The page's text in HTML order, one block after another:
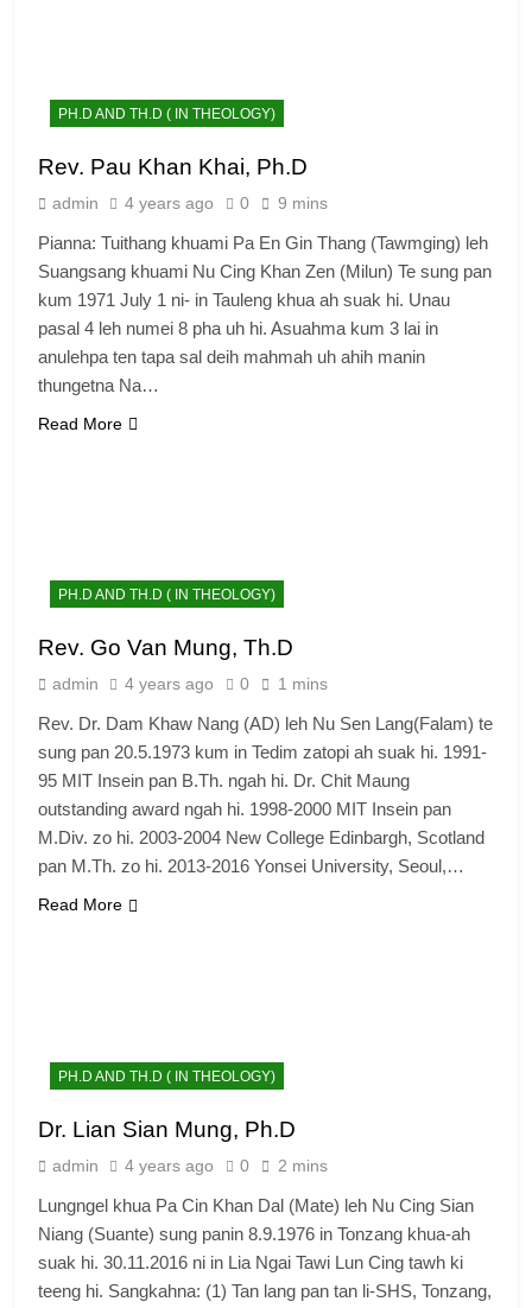
PH.D AND TH.D ( IN THEOLOGY)
Rev. Pau Khan Khai, Ph.D
admin 4 years ago 0 9 mins
Pianna: Tuithang khuami Pa En Gin Thang (Tawmging) leh
Suangsang khuami Nu Cing Khan Zen (Milun) Te sung pan
kum 1971 July 1 ni- in Tauleng khua ah suak hi. Unau
pasal 4 leh numei 8 pha uh hi. Asuahma kum 3 lai in
anulehpa ten tapa sal deih mahmah uh ahih manin
thungetna Na…
Read More
PH.D AND TH.D ( IN THEOLOGY)
Rev. Go Van Mung, Th.D
admin 4 years ago 0 1 mins
Rev. Dr. Dam Khaw Nang (AD) leh Nu Sen Lang(Falam) te
sung pan 20.5.1973 kum in Tedim zatopi ah suak hi. 1991-
95 MIT Insein pan B.Th. ngah hi. Dr. Chit Maung
outstanding award ngah hi. 1998-2000 MIT Insein pan
M.Div. zo hi. 2003-2004 New College Edinbargh, Scotland
pan M.Th. zo hi. 2013-2016 Yonsei University, Seoul,…
Read More
PH.D AND TH.D ( IN THEOLOGY)
Dr. Lian Sian Mung, Ph.D
admin 4 years ago 0 2 mins
Lungngel khua Pa Cin Khan Dal (Mate) leh Nu Cing Sian
Niang (Suante) sung panin 8.9.1976 in Tonzang khua-ah
suak hi. 30.11.2016 ni in Lia Ngai Tawi Lun Cing tawh ki
teeng hi. Sangkahna: (1) Tan lang pan tan li-SHS, Tonzang,